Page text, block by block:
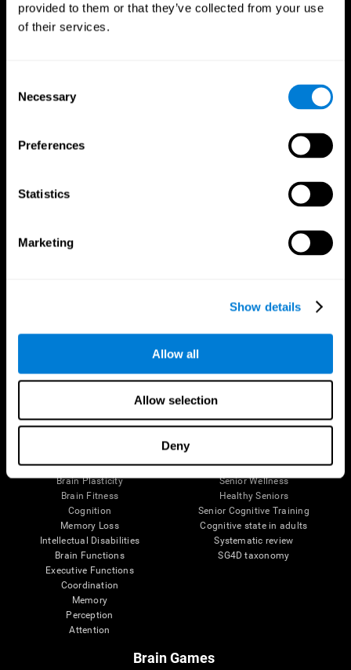
provided to them or that they’ve collected from your use
of their services.
Selection
Necessary
Preferences
Statistics
Marketing
Show details
Allow all
Allow selection
Deny
The Human Brain
Neurons
Brain Plasticity
Brain Fitness
Cognition
Memory Loss
Intellectual Disabilities
Brain Functions
Executive Functions
Coordination
Memory
Perception
Attention
Digital Therapeutics Validation
Navy Pilots
Senior Wellness
Healthy Seniors
Senior Cognitive Training
Cognitive state in adults
Systematic review
SG4D taxonomy
Brain Games